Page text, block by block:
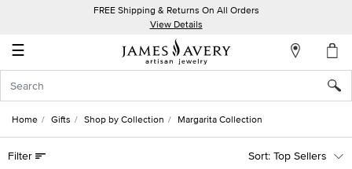
FREE Shipping & Returns On All Orders
View Details
☰
Account
In
Create
an
Home Gifts Shop by Collection Margarita Collection
Filter Top Sellers